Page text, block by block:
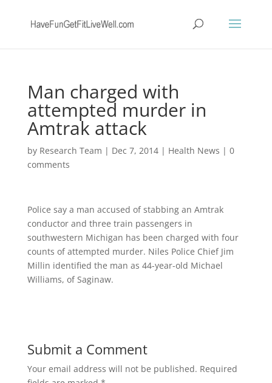
Man charged with
attempted murder in
Amtrak attack
by Research Team | Dec 7, 2014| Health News | 0
comments
Police say a man accused of stabbing an Amtrak
conductor and three train passengers in
southwestern Michigan has been charged with four
counts of attempted murder. Niles Police Chief Jim
Millin identified the man as 44-year-old Michael
Williams, of Saginaw.
Submit a Comment
Your email address will not be published. Required